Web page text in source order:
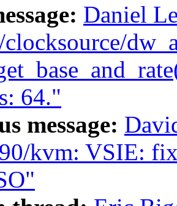
Daniel
64."
message:
kvm: VSIE: